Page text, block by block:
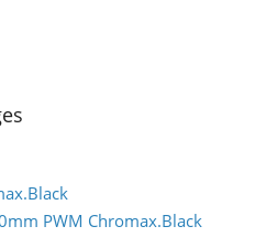
PWM Chromax.Black